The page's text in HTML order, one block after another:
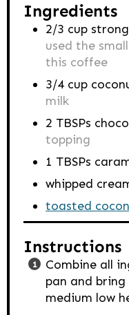
Ingredients
2/3 cup
used the
this coffee
3/4 cup
milk
2 TBSPs
topping
1 TBSPs
whipped
toasted
Instructions
Combine all
pan and
medium low